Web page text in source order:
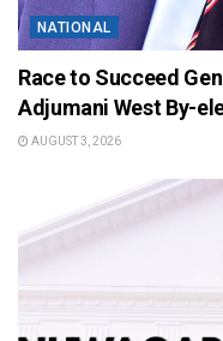
NATIONAL
Race to Succeed
Adjumani West By-
AUGUST 3, 2026